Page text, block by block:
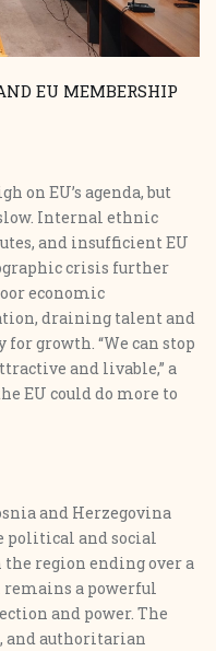
EU MEMBERSHIP
on EU’s agenda, but
Internal ethnic
and insufficient EU
crisis further
economic
draining talent and
growth. “We can stop
and livable,” a
EU could do more to
and Herzegovina
political and social
region ending over a
a powerful
and power. The
and authoritarian